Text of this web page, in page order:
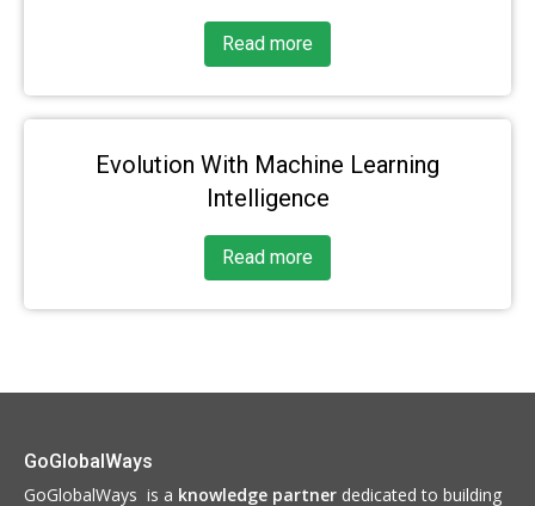
Read more
Evolution With Machine Learning
Intelligence
Read more
GoGlobalWays
GoGlobalWays is a knowledge partner dedicated to building